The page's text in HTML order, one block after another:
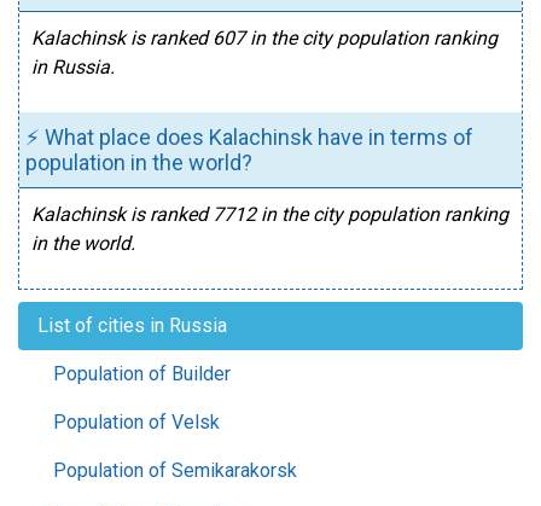
Kalachinsk is ranked 607 in the city population ranking
in Russia.
⚡ What place does Kalachinsk have in terms of
population in the world?
Kalachinsk is ranked 7712 in the city population ranking
in the world.
List of cities in Russia
Population of Builder
Population of Velsk
Population of Semikarakorsk